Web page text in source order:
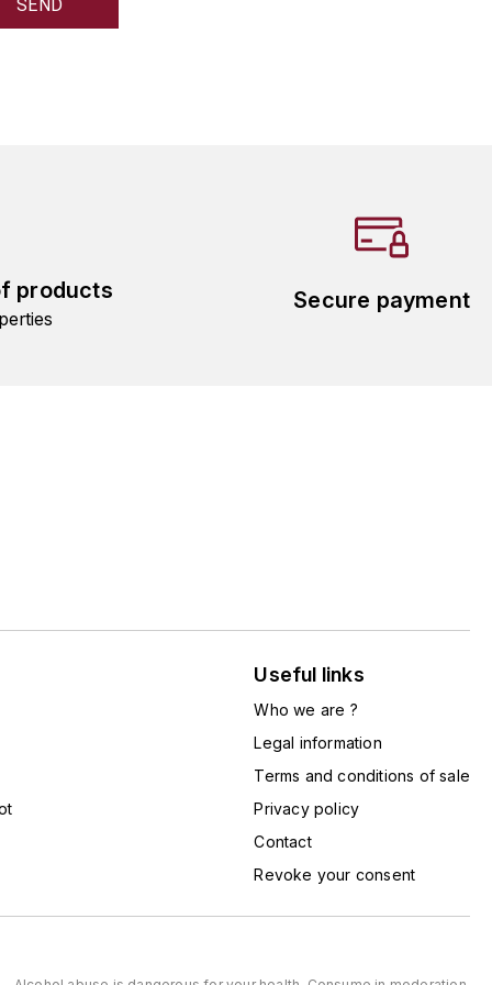
products Secure payment
Useful links
Who we are ?
Legal information
Terms and conditions of sale
Privacy policy
Contact
Revoke your consent